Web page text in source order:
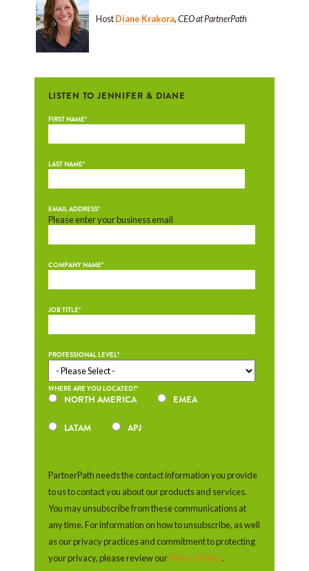
HostDiane Krakora,CEO at PartnerPath
LISTEN TO JENNIFER & DIANE
FIRST NAME*
LAST NAME*
EMAIL ADDRESS*
Please enter your business email
COMPANY NAME*
JOB TITLE*
PROFESSIONAL LEVEL*
WHERE ARE YOU LOCATED?*
NORTH AMERICA EMEA
LATAM APJ
PartnerPath needs the contact information you provide
to us to contact you about our products and services.
You may unsubscribe from these communications at
any time. For information on how to unsubscribe, as well
as our privacy practices and commitment to protecting
your privacy, please review ourPrivacy Policy.